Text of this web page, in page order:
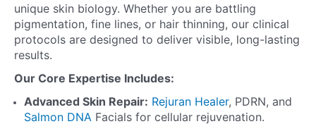
unique skin biology. Whether you are battling
pigmentation, fine lines, or hair thinning, our clinical
protocols are designed to deliver visible, long-lasting
results.
Our Core Expertise Includes:
Advanced Skin Repair: Rejuran Healer, PDRN, and
Salmon DNA Facials for cellular rejuvenation.